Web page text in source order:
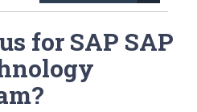
for SAP SAP